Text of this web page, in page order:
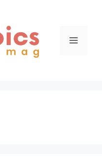
Menu